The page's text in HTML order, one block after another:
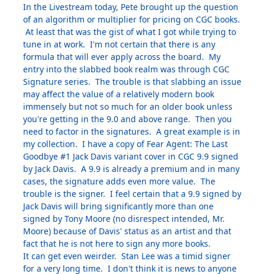
In the Livestream today, Pete brought up the question
of an algorithm or multiplier for pricing on CGC books.
At least that was the gist of what I got while trying to
tune in at work. I'm not certain that there is any
formula that will ever apply across the board. My
entry into the slabbed book realm was through CGC
Signature series. The trouble is that slabbing an issue
may affect the value of a relatively modern book
immensely but not so much for an older book unless
you're getting in the 9.0 and above range. Then you
need to factor in the signatures. A great example is in
my collection. I have a copy of Fear Agent: The Last
Goodbye #1 Jack Davis variant cover in CGC 9.9 signed
by Jack Davis. A 9.9 is already a premium and in many
cases, the signature adds even more value. The
trouble is the signer. I feel certain that a 9.9 signed by
Jack Davis will bring significantly more than one
signed by Tony Moore (no disrespect intended, Mr.
Moore) because of Davis' status as an artist and that
fact that he is not here to sign any more books.
It can get even weirder. Stan Lee was a timid signer
for a very long time. I don't think it is news to anyone